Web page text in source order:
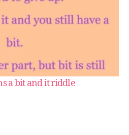
a bit and it riddle